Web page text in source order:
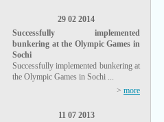
29 02 2014
Successfully implemented
bunkering at the Olympic Games in
Sochi
Successfully implemented bunkering at
the Olympic Games in Sochi ...
> more
11 07 2013